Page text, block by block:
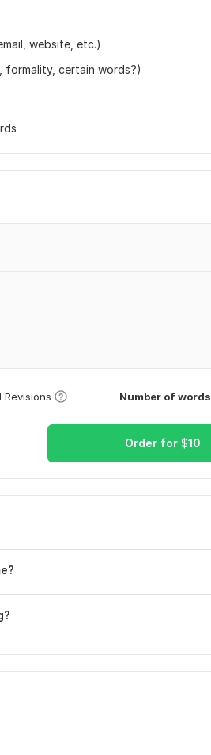
website, etc.)
formality, certain words?)
Revisions Number of words
Order for $10